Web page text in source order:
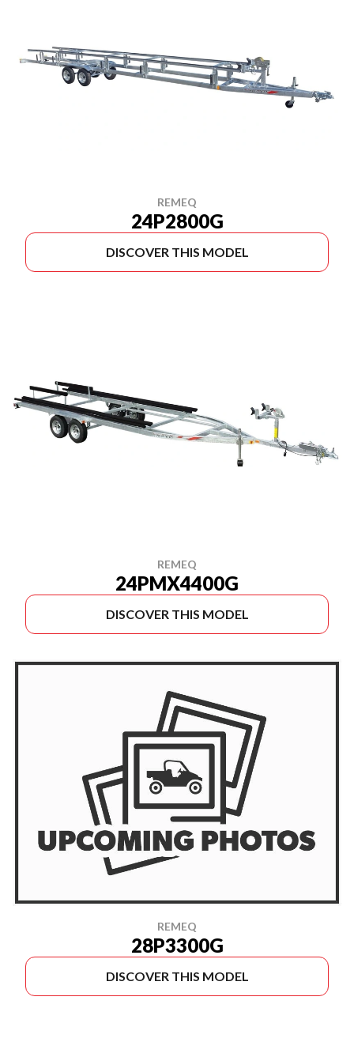
REMEQ
24P2800G
DISCOVER THIS MODEL
REMEQ
24PMX4400G
DISCOVER THIS MODEL
REMEQ
28P3300G
DISCOVER THIS MODEL